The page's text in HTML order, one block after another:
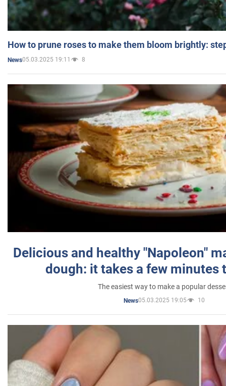
How to prune roses to make them bloom brightly:
News05.03.2025 19:11 8
Delicious and healthy "Napoleon"
dough: it takes a few minutes
The easiest way to make a popular
News05.03.2025 19:05 10